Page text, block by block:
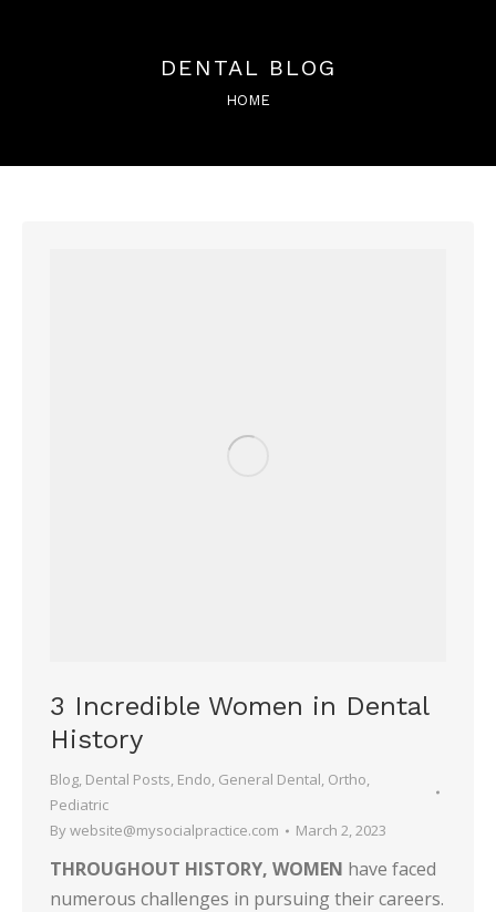
DENTAL BLOG
You are here:
HOME
3 Incredible Women in Dental
History
Blog, Dental Posts, Endo, General Dental, Ortho,
Pediatric
Bywebsite@mysocialpractice.com March 2, 2023
THROUGHOUT HISTORY, WOMEN have faced
numerous challenges in pursuing their careers.